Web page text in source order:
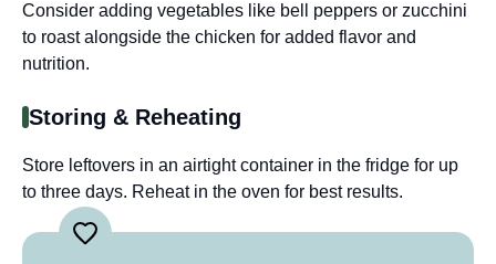
Consider adding vegetables like bell peppers or zucchini
to roast alongside the chicken for added flavor and
nutrition.
Storing & Reheating
Store leftovers in an airtight container in the fridge for up
to three days. Reheat in the oven for best results.